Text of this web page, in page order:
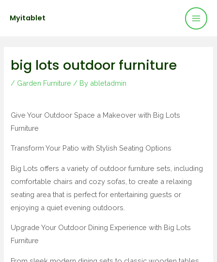
Myitablet
big lots outdoor furniture
/ Garden Furniture / By abletadmin
Give Your Outdoor Space a Makeover with Big Lots
Furniture
Transform Your Patio with Stylish Seating Options
Big Lots offers a variety of outdoor furniture sets, including
comfortable chairs and cozy sofas, to create a relaxing
seating area that is perfect for entertaining guests or
enjoying a quiet evening outdoors.
Upgrade Your Outdoor Dining Experience with Big Lots
Furniture
navigation